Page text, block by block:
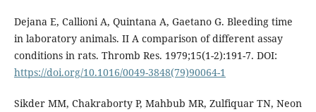
Dejana E, Callioni A, Quintana A, Gaetano G. Bleeding time
in laboratory animals. II A comparison of different assay
conditions in rats. Thromb Res. 1979;15(1-2):191-7. DOI:
https://doi.org/10.1016/0049-3848(79)90064-1
Sikder MM, Chakraborty P, Mahbub MR, Zulfiquar TN, Neon